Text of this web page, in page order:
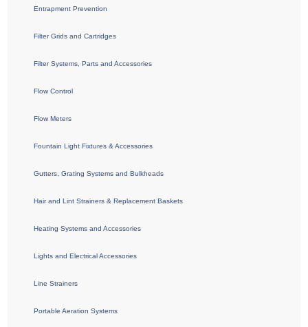
Entrapment Prevention
Filter Grids and Cartridges
Filter Systems, Parts and Accessories
Flow Control
Flow Meters
Fountain Light Fixtures & Accessories
Gutters, Grating Systems and Bulkheads
Hair and Lint Strainers & Replacement Baskets
Heating Systems and Accessories
Lights and Electrical Accessories
Line Strainers
Portable Aeration Systems